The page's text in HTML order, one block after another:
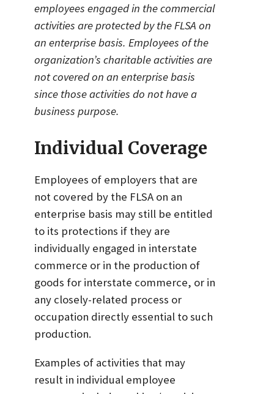
employees engaged in the commercial
activities are protected by the FLSA on
an enterprise basis. Employees of the
organization’s charitable activities are
not covered on an enterprise basis
since those activities do not have a
business purpose.
Individual Coverage
Employees of employers that are
not covered by the FLSA on an
enterprise basis may still be entitled
to its protections if they are
individually engaged in interstate
commerce or in the production of
goods for interstate commerce, or in
any closely-related process or
occupation directly essential to such
production.
Examples of activities that may
result in individual employee